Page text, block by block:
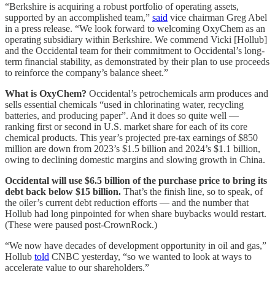
“Berkshire is acquiring a robust portfolio of operating assets,
supported by an accomplished team,” said vice chairman Greg Abel
in a press release. “We look forward to welcoming OxyChem as an
operating subsidiary within Berkshire. We commend Vicki [Hollub]
and the Occidental team for their commitment to Occidental’s long-
term financial stability, as demonstrated by their plan to use proceeds
to reinforce the company’s balance sheet.”
What is OxyChem? Occidental’s petrochemicals arm produces and
sells essential chemicals “used in chlorinating water, recycling
batteries, and producing paper”. And it does so quite well —
ranking first or second in U.S. market share for each of its core
chemical products. This year’s projected pre-tax earnings of $850
million are down from 2023’s $1.5 billion and 2024’s $1.1 billion,
owing to declining domestic margins and slowing growth in China.
Occidental will use $6.5 billion of the purchase price to bring its
debt back below $15 billion. That’s the finish line, so to speak, of
the oiler’s current debt reduction efforts — and the number that
Hollub had long pinpointed for when share buybacks would restart.
(These were paused post-CrownRock.)
“We now have decades of development opportunity in oil and gas,”
Hollub told CNBC yesterday, “so we wanted to look at ways to
accelerate value to our shareholders.”